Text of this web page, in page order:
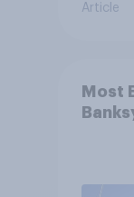
Article
Most